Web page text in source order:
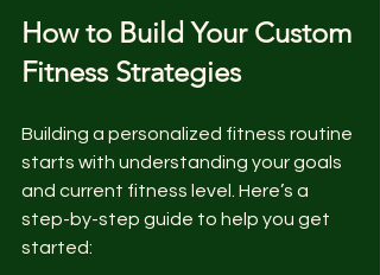
How to Build Your Custom
Fitness Strategies
Building a personalized fitness routine
starts with understanding your goals
and current fitness level. Here’s a
step-by-step guide to help you get
started: